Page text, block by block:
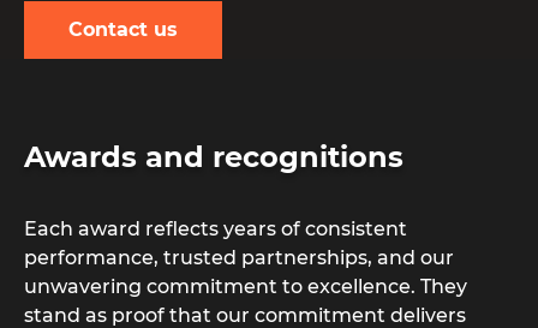
Contact us
Awards and recognitions
Each award reflects years of consistent
performance, trusted partnerships, and our
unwavering commitment to excellence. They
stand as proof that our commitment delivers